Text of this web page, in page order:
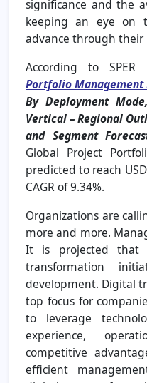
significance and the
keeping an eye on
advance through their
According to SPER
Portfolio
By Deployment
Vertical – Regional
and Segment
Global Project
predicted to reach
CAGR of 9.34%.
Organizations are
more and more.
It is projected that
transformation
development. Digital
top focus for
to leverage
experience,
competitive
efficient